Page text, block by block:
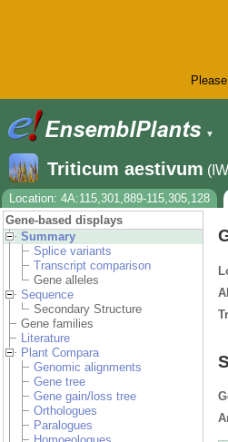
▼
Triticum aestivum
Location: 4A:115,301,889-115,305,128
Gene-based displays
Summary
Splice variants
Transcript comparison
Gene alleles
Sequence
Secondary Structure
Gene families
Literature
Plant Compara
Genomic alignments
Gene tree
Gene gain/loss tree
Orthologues
Paralogues